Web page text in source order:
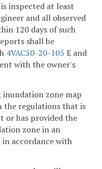
inspected at least
and all observed
120 days of such
shall be
4VAC50-20-105 E and
with the owner's
inundation zone map
the regulations that is
or has provided the
zone in an
accordance with